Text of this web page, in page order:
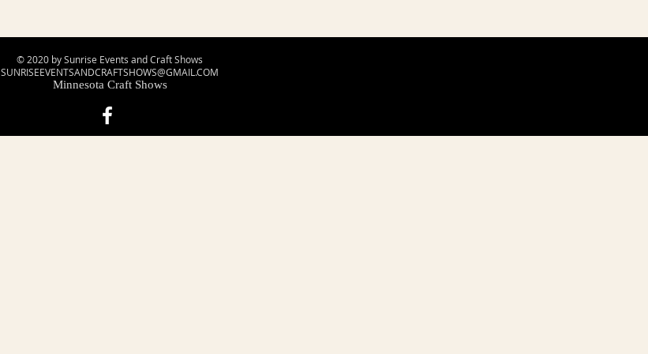
© 2020 by Sunrise Events and Craft Shows
SUNRISEEVENTSANDCRAFTSHOWS@GMAIL.COM
Minnesota Craft Shows